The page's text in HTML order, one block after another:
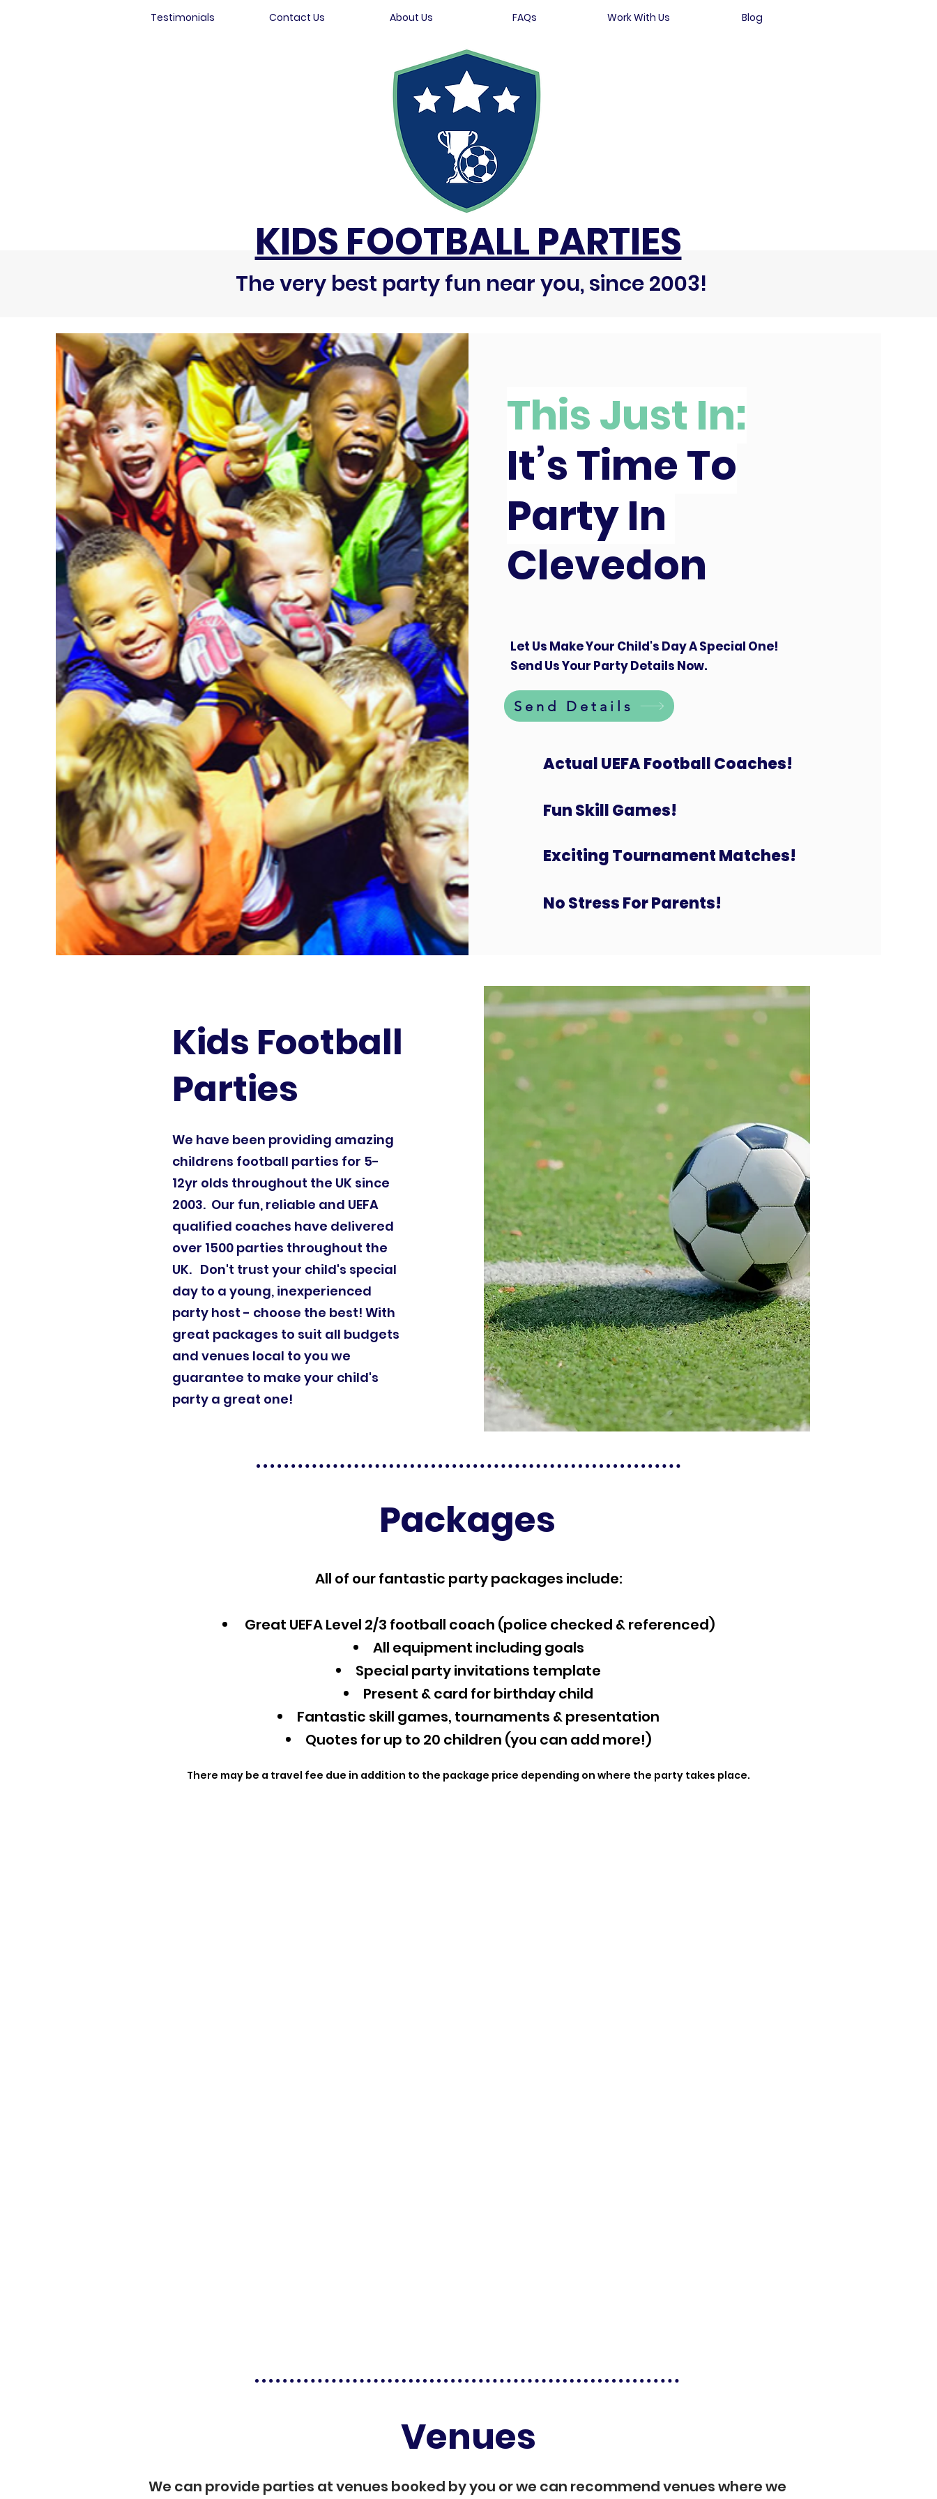
Testimonials Contact Us About Us FAQs Work With Us Blog
The very best party fun near you, since 2003!
KIDS FOOTBALL PARTIES
This Just In:
It’s Time To
Party In
Clevedon
Let Us Make Your Child's Day A Special One!
Send Us Your Party Details Now.
Send Details
Actual UEFA Football Coaches!
Fun Skill Games!
Exciting Tournament Matches!
No Stress For Parents!
Kids Football
Parties
We have been providing amazing
childrens football parties for 5-
12yr olds throughout the UK since
2003. Our fun, reliable and UEFA
qualified coaches have delivered
over 1500 parties throughout the
UK. Don't trust your child's special
day to a young, inexperienced
party host - choose the best! With
great packages to suit all budgets
and venues local to you we
guarantee to make your child's
party a great one!
Packages
All of our fantastic party packages include:
Great UEFA Level 2/3 football coach (police checked & referenced)
All equipment including goals
Special party invitations template
Present & card for birthday child
Fantastic skill games, tournaments & presentation
Quotes for up to 20 children (you can add more!)
There may be a travel fee due in addition to the package price depending on where the party takes place.
Venues
We can provide parties at venues booked by you or we can recommend venues where we